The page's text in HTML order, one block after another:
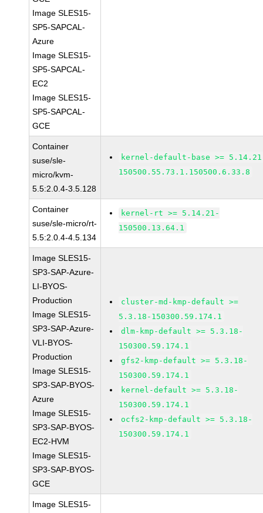
Image SLES15-
SP5-SAPCAL-
Azure
Image SLES15-
SP5-SAPCAL-
EC2
Image SLES15-
SP5-SAPCAL-
GCE
Container
suse/sle-
micro/kvm-
5.5:2.0.4-3.5.128
kernel-default-base >=
150500.55.73.1.150500.6.33.8
Container
suse/sle-micro/rt-
5.5:2.0.4-4.5.134
kernel-rt >= 5.14.21-
150500.13.64.1
Image SLES15-
SP3-SAP-Azure-
LI-BYOS-
Production
Image SLES15-
SP3-SAP-Azure-
VLI-BYOS-
Production
Image SLES15-
SP3-SAP-BYOS-
Azure
Image SLES15-
SP3-SAP-BYOS-
EC2-HVM
Image SLES15-
SP3-SAP-BYOS-
GCE
cluster-md-kmp-default >=
5.3.18-150300.59.174.1
dlm-kmp-default >= 5.3.18-
150300.59.174.1
gfs2-kmp-default >= 5.3.18-
150300.59.174.1
kernel-default >= 5.3.18-
150300.59.174.1
ocfs2-kmp-default >= 5.3.18-
150300.59.174.1
Image SLES15-